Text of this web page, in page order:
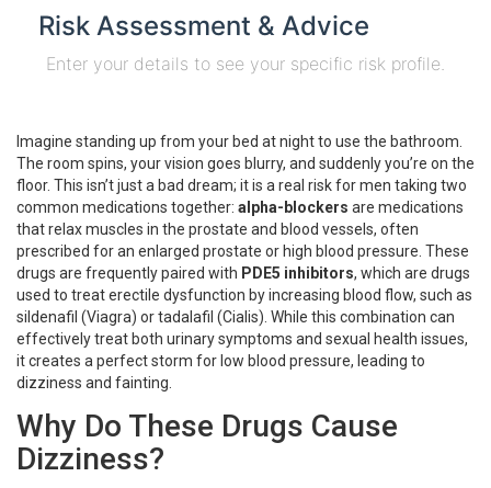
Risk Assessment & Advice
Enter your details to see your specific risk profile.
Imagine standing up from your bed at night to use the bathroom.
The room spins, your vision goes blurry, and suddenly you’re on the
floor. This isn’t just a bad dream; it is a real risk for men taking two
common medications together: alpha-blockers are medications
that relax muscles in the prostate and blood vessels, often
prescribed for an enlarged prostate or high blood pressure These
drugs are frequently paired with PDE5 inhibitors, which are drugs
used to treat erectile dysfunction by increasing blood flow, such as
sildenafil (Viagra) or tadalafil (Cialis) While this combination can
effectively treat both urinary symptoms and sexual health issues,
it creates a perfect storm for low blood pressure, leading to
dizziness and fainting.
Why Do These Drugs Cause
Dizziness?